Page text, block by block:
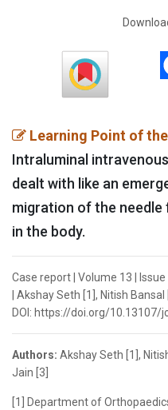
Learning Point of
Intraluminal
dealt with like an
migration of the
in the body.
Case report | Volume 13 |
| Akshay Seth [1], Nitish
DOI: https://doi.org/10.13107/
Authors: Akshay Seth [1],
Jain [3]
[1] Department of